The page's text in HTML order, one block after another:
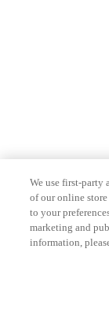
We use first-party
of our online
to your
marketing and
information,